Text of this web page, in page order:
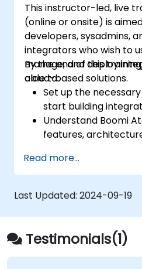
This instructor-led, live
(online or onsite) is
developers, sysadmins,
integrators who wish to
manage, and deploy
cloud-based solutions.
By the end of this
able to:
Set up the
start building
Understand Boomi
features,
Learn how to design,
integration
Use Boomi's
options to monitor
Manage
for Atom, Molecule,
Enable web services
and management
Read more...
Last Updated: 2024-09-19
Testimonials(1)